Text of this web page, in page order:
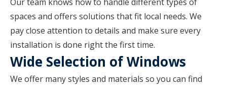
spaces and offers solutions that fit local needs. We
pay close attention to details and make sure every
installation is done right the first time.
Wide Selection of Windows
We offer many styles and materials so you can find